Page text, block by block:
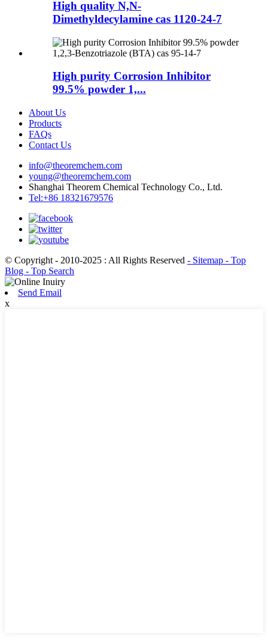
High quality N,N-
Dimethyldecylamine cas 1120-24-7
High purity Corrosion Inhibitor
99.5% powder 1,...
About Us
Products
FAQs
Contact Us
info@theoremchem.com
young@theoremchem.com
Shanghai Theorem Chemical Technology Co., Ltd.
Tel:+86 18321679576
© Copyright - 2010-2025 : All Rights Reserved - Sitemap - Top
Blog - Top Search
Send Email
x